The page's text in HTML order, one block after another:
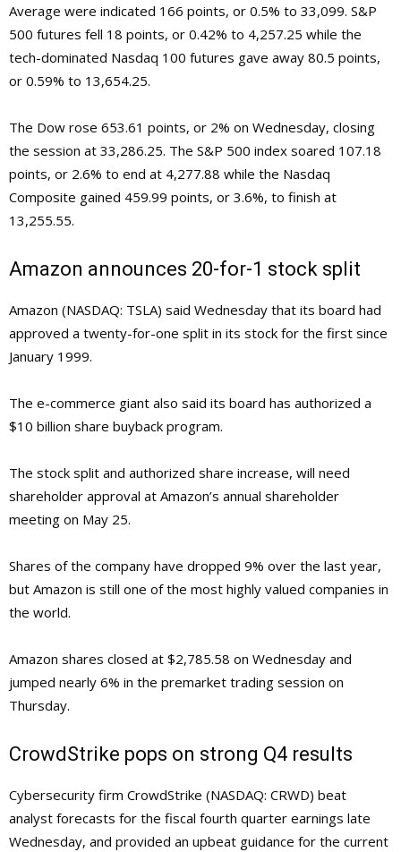
Average were indicated 166 points, or 0.5% to 33,099. S&P
500 futures fell 18 points, or 0.42% to 4,257.25 while the
tech-dominated Nasdaq 100 futures gave away 80.5 points,
or 0.59% to 13,654.25.
The Dow rose 653.61 points, or 2% on Wednesday, closing
the session at 33,286.25. The S&P 500 index soared 107.18
points, or 2.6% to end at 4,277.88 while the Nasdaq
Composite gained 459.99 points, or 3.6%, to finish at
13,255.55.
Amazon announces 20-for-1 stock split
Amazon (NASDAQ: TSLA) said Wednesday that its board had
approved a twenty-for-one split in its stock for the first since
January 1999.
The e-commerce giant also said its board has authorized a
$10 billion share buyback program.
The stock split and authorized share increase, will need
shareholder approval at Amazon’s annual shareholder
meeting on May 25.
Shares of the company have dropped 9% over the last year,
but Amazon is still one of the most highly valued companies in
the world.
Amazon shares closed at $2,785.58 on Wednesday and
jumped nearly 6% in the premarket trading session on
Thursday.
CrowdStrike pops on strong Q4 results
Cybersecurity firm CrowdStrike (NASDAQ: CRWD) beat
analyst forecasts for the fiscal fourth quarter earnings late
Wednesday, and provided an upbeat guidance for the current